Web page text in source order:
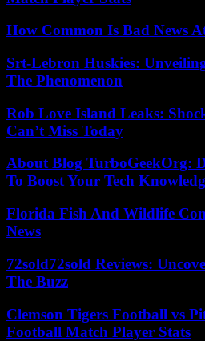
How Common Is Bad News
Srt-Lebron Huskies:
The Phenomenon
Rob Love Island Leaks:
Can’t Miss Today
About Blog TurboGeekOrg:
To Boost Your Tech
Florida Fish And Wildlife
News
72sold72sold Reviews:
The Buzz
Clemson Tigers Football vs
Football Match Player Stats